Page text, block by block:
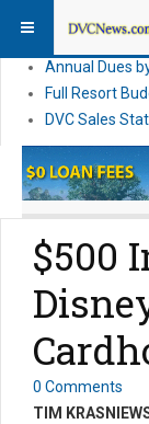
DVC Direct
Annual Dues
Full Resort
DVC Sales
$500
0 Comments
TIM